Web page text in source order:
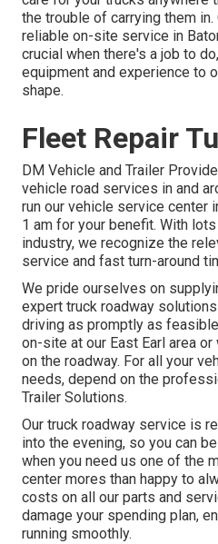
the trouble of carrying them
reliable on-site service in
crucial when there's a job to
equipment and experience to
shape.
Fleet Repair
DM Vehicle and Trailer
vehicle road services in and
run our vehicle service center
1 am for your benefit. With
industry, we recognize the
service and fast turn-around
We pride ourselves on
expert truck roadway
driving as promptly as
on-site at our East Earl area
on the roadway. For all your
needs, depend on the
Trailer Solutions.
Our truck roadway service is
into the evening, so you can
when you need us one of the
center mores than happy to
costs on all our parts and
damage your spending plan,
running smoothly.